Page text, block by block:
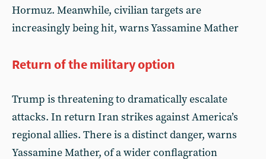
Hormuz. Meanwhile, civilian targets are
increasingly being hit, warns Yassamine Mather
Return of the military option
Trump is threatening to dramatically escalate
attacks. In return Iran strikes against America’s
regional allies. There is a distinct danger, warns
Yassamine Mather, of a wider conflagration